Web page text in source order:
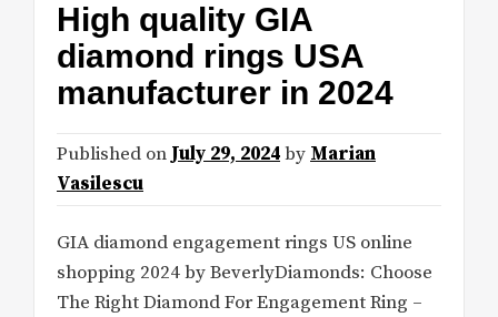
High quality GIA
diamond rings USA
manufacturer in 2024
Published on July 29, 2024by Marian
Vasilescu
GIA diamond engagement rings US online
shopping 2024 by BeverlyDiamonds: Choose
The Right Diamond For Engagement Ring –